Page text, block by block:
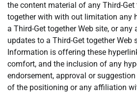
the content material of any Third-Get
together with with out limitation any
a Third-Get together Web site, or any
updates to a Third-Get together Web
Information is offering these
comfort, and the inclusion of any
endorsement, approval or
of the positioning or any affiliation